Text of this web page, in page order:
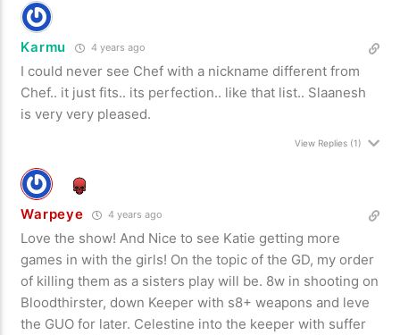
Karmu 4 years ago
I could never see Chef with a nickname different from
Chef.. it just fits.. its perfection.. like that list.. Slaanesh
is very very pleased.
View Replies(1)
Warpeye 4 years ago
Love the show! And Nice to see Katie getting more
games in with the girls! On the topic of the GD, my order
of killing them as a sisters play will be. 8w in shooting on
Bloodthirster, down Keeper with s8+ weapons and leve
the GUO for later. Celestine into the keeper with suffer